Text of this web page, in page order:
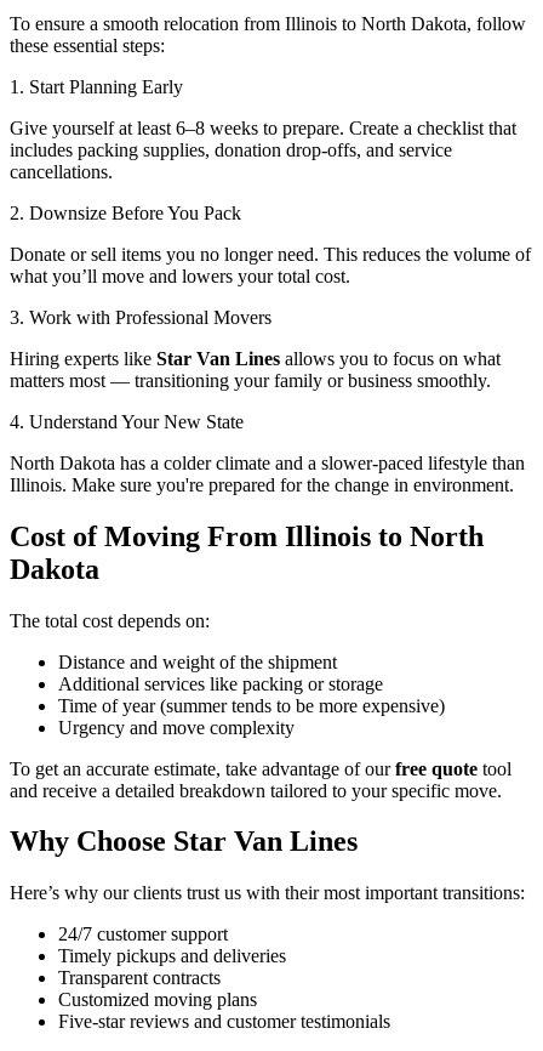
To ensure a smooth relocation from Illinois to North Dakota, follow
these essential steps:
1. Start Planning Early
Give yourself at least 6–8 weeks to prepare. Create a checklist that
includes packing supplies, donation drop-offs, and service
cancellations.
2. Downsize Before You Pack
Donate or sell items you no longer need. This reduces the volume of
what you’ll move and lowers your total cost.
3. Work with Professional Movers
Hiring experts like Star Van Lines allows you to focus on what
matters most — transitioning your family or business smoothly.
4. Understand Your New State
North Dakota has a colder climate and a slower-paced lifestyle than
Illinois. Make sure you're prepared for the change in environment.
Cost of Moving From Illinois to North
Dakota
The total cost depends on:
Distance and weight of the shipment
Additional services like packing or storage
Time of year (summer tends to be more expensive)
Urgency and move complexity
To get an accurate estimate, take advantage of ourfree quote tool
and receive a detailed breakdown tailored to your specific move.
Why Choose Star Van Lines
Here’s why our clients trust us with their most important transitions:
24/7 customer support
Timely pickups and deliveries
Transparent contracts
Customized moving plans
Five-star reviews and customer testimonials